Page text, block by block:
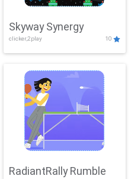
Skyway Synergy
clicker,2play 10
RadiantRally Rumble